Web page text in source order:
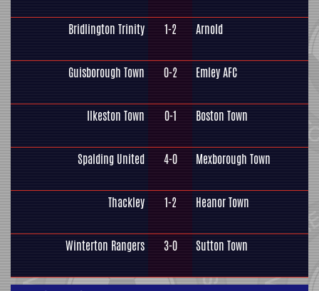
Bridlington Trinity 1-2 Arnold
Guisborough Town 0-2 Emley AFC
Ilkeston Town 0-1 Boston Town
Spalding United 4-0 Mexborough Town
Thackley 1-2 Heanor Town
Winterton Rangers 3-0 Sutton Town